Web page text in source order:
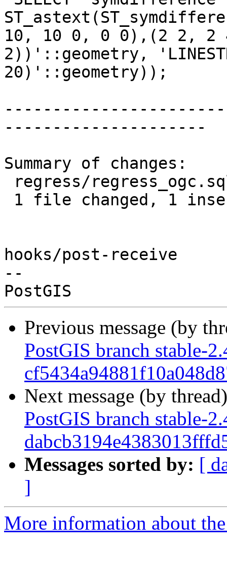
10, 10 0, 0 0),(2 2,
2))'::geometry,
20)'::geometry));
---------------------
Summary of changes:
hooks/post-receive
--
Previous message (by
PostGIS branch stable-
Next message (by
PostGIS branch stable-
Messages sorted by: [
]
More information about